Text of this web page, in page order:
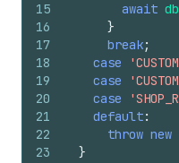
15
16
17
18
19
20
21
22
23
await db
}
break;
case
case
case
default:
throw new
}